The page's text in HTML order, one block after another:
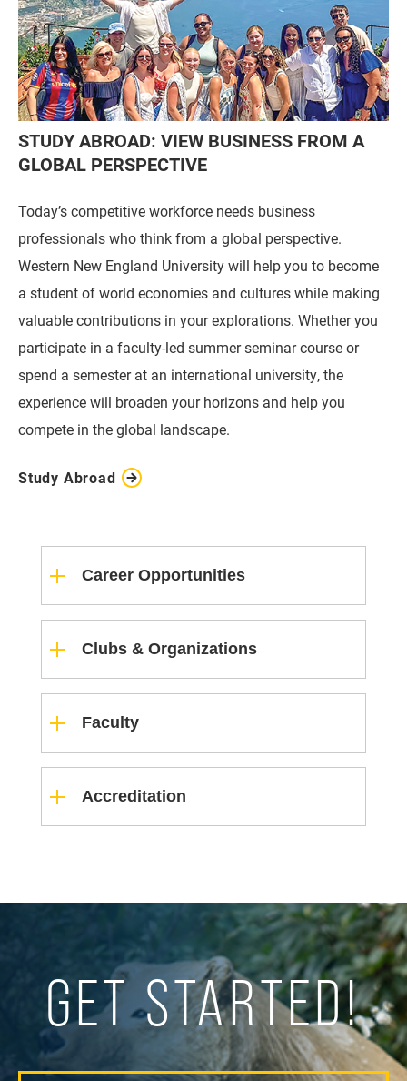
STUDY ABROAD: VIEW BUSINESS FROM A
GLOBAL PERSPECTIVE
Today’s competitive workforce needs business
professionals who think from a global perspective.
Western New England University will help you to become
a student of world economies and cultures while making
valuable contributions in your explorations. Whether you
participate in a faculty-led summer seminar course or
spend a semester at an international university, the
experience will broaden your horizons and help you
compete in the global landscape.
Study Abroad
Career Opportunities
Clubs & Organizations
Faculty
Accreditation
GET STARTED!